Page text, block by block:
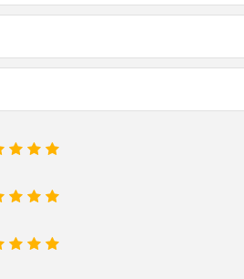
5
4
3
5
4
3
5
4
3